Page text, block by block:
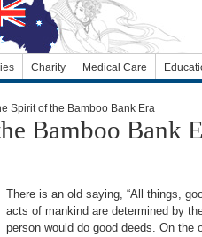
Charity Medical Care
Spirit of the Bamboo Bank Era
Bamboo Bank
There is an old saying, “All things,
acts of mankind are determined by
person would do good deeds. On the